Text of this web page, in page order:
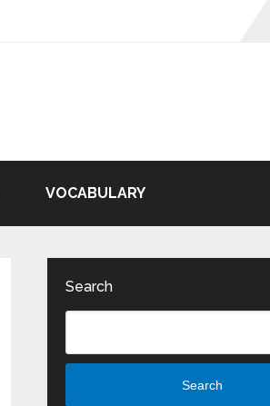
VOCABULARY
Search
Search